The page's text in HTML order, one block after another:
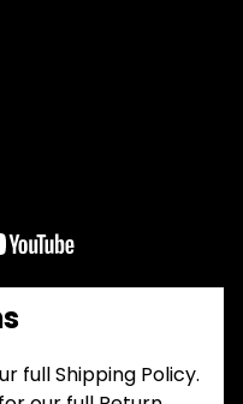
full Shipping Policy.